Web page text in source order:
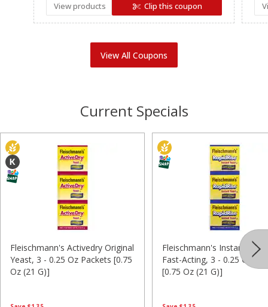
View products Clip this coupon
View All Coupons
Current Specials
Fleischmann's Activedry Original
Yeast, 3 - 0.25 Oz Packets [0.75
Oz (21 G)]
Fleischmann's Instant
Fast-Acting, 3 - 0.25 Oz
[0.75 Oz (21 G)]